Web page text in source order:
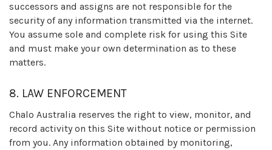
successors and assigns are not responsible for the
security of any information transmitted via the internet.
You assume sole and complete risk for using this Site
and must make your own determination as to these
matters.
8. LAW ENFORCEMENT
Chalo Australia reserves the right to view, monitor, and
record activity on this Site without notice or permission
from you. Any information obtained by monitoring,